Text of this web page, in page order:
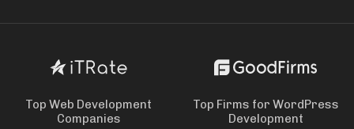
Top Web Development
Companies
Top Firms for WordPress
Development